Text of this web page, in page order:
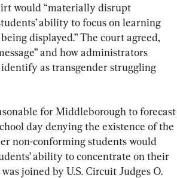
would “materially disrupt
ability to focus on learning
displayed.” The court agreed,
and how administrators
as transgender struggling
for Middleborough to forecast
day denying the existence of the
non-conforming students would
ability to concentrate on their
joined by U.S. Circuit Judges O.